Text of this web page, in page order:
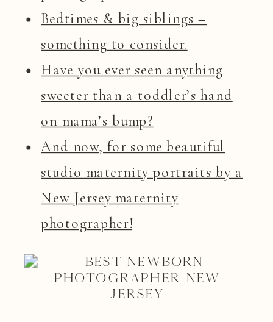
Bedtimes & big siblings –
something to consider.
Have you ever seen anything
sweeter than a toddler’s hand
on mama’s bump?
And now, for some beautiful
studio maternity portraits by a
New Jersey maternity
photographer!